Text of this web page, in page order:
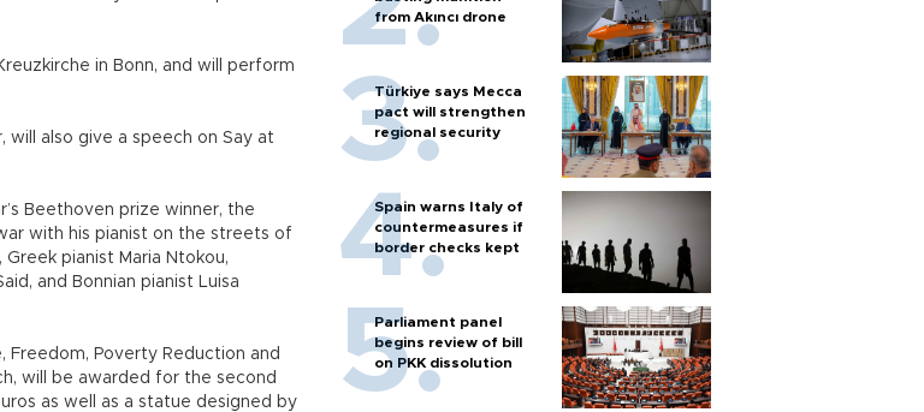
in Bonn, and will perform
will also give a speech on Say at
Beethoven prize winner, the
with his pianist on the streets of
pianist Maria Ntokou,
and Bonnian pianist Luisa
Freedom, Poverty Reduction and
will be awarded for the second
as well as a statue designed by
from Akıncı drone
Türkiye says Mecca
pact will strengthen
regional security
Spain warns Italy of
countermeasures if
border checks kept
Parliament panel
begins review of bill
on PKK dissolution